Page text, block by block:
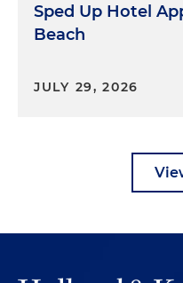
Sped Up Hotel
Beach
JULY 29, 2026